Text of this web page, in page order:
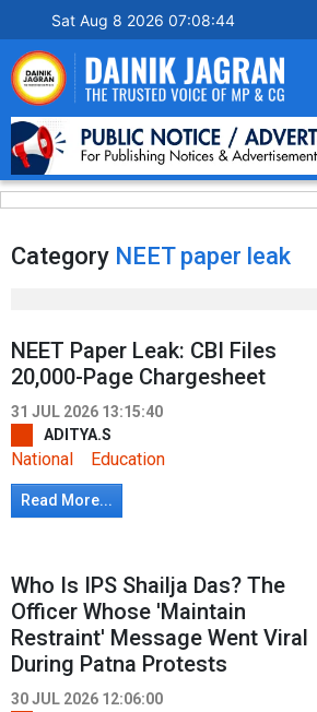
Sat Aug 8 2026 07:08:45
Category NEET paper leak
NEET Paper Leak: CBI Files
20,000-Page Chargesheet
31 JUL 2026 13:15:40
ADITYA.S
National Education
Read More...
Who Is IPS Shailja Das? The
Officer Whose 'Maintain
Restraint' Message Went Viral
During Patna Protests
30 JUL 2026 12:06:00